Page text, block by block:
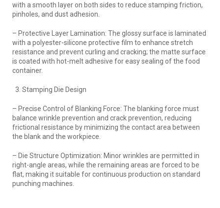
with a smooth layer on both sides to reduce stamping friction,
pinholes, and dust adhesion.
– Protective Layer Lamination: The glossy surface is laminated
with a polyester-silicone protective film to enhance stretch
resistance and prevent curling and cracking; the matte surface
is coated with hot-melt adhesive for easy sealing of the food
container.
Stamping Die Design
– Precise Control of Blanking Force: The blanking force must
balance wrinkle prevention and crack prevention, reducing
frictional resistance by minimizing the contact area between
the blank and the workpiece.
– Die Structure Optimization: Minor wrinkles are permitted in
right-angle areas, while the remaining areas are forced to be
flat, making it suitable for continuous production on standard
punching machines.